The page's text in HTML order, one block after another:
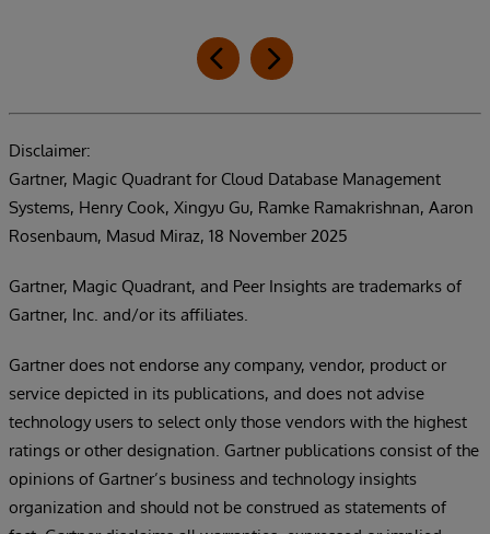
Disclaimer:
Gartner, Magic Quadrant for Cloud Database Management
Systems, Henry Cook, Xingyu Gu, Ramke Ramakrishnan, Aaron
Rosenbaum, Masud Miraz, 18 November 2025
Gartner, Magic Quadrant, and Peer Insights are trademarks of
Gartner, Inc. and/or its affiliates.
Gartner does not endorse any company, vendor, product or
service depicted in its publications, and does not advise
technology users to select only those vendors with the highest
ratings or other designation. Gartner publications consist of the
opinions of Gartner’s business and technology insights
organization and should not be construed as statements of